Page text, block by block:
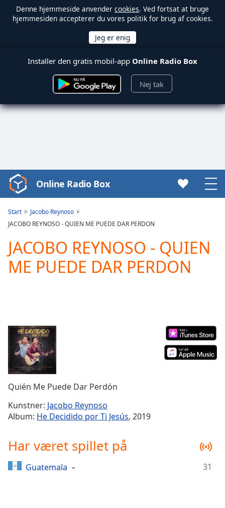
Denne hjemmeside anvender cookies. Ved fortsat at bruge
hjemmesiden accepterer du vores politik for brug af cookies.
Installer den gratis mobil-app Online Radio Box
Nej tak
Video
Player
loading.
Video
Play
Skip
Backward
Time0:00
Duration-:-
Loaded:
0.00%
TypeLIVE
Seek to
live,
currently
Remaining
Time-
Online Radio Box
Start
Jacobo Reynoso
JACOBO REYNOSO - QUIEN ME PUEDE DAR PERDON
JACOBO REYNOSO - QUIEN
ME PUEDE DAR PERDON
Quién Me Puede Dar Perdón
Kunstner: Jacobo Reynoso
Album: He Decidido por Ti Jesús, 2019
Har været spillet på
Guatemala 31